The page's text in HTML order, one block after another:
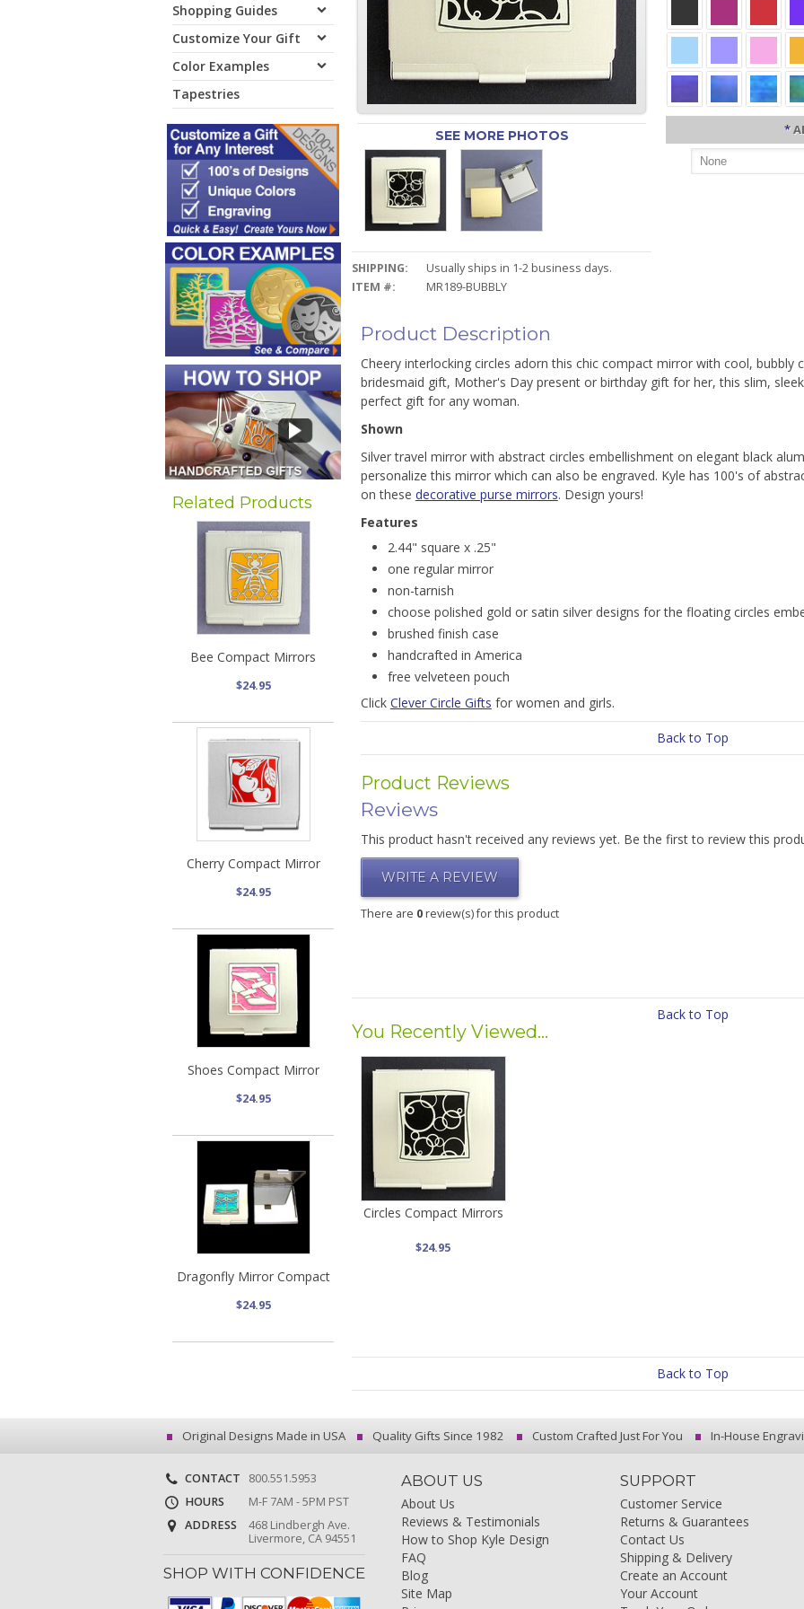
Shopping Guides
Customize Your Gift
Color Examples
Tapestries
Related Products
Bee Compact Mirrors
$24.95
Cherry Compact Mirror
$24.95
Shoes Compact Mirror
$24.95
Dragonfly Mirror Compact
$24.95
SEE MORE PHOTOS
SHIPPING:
Usually ships in 1-2 business days.
ITEM #:
MR189-BUBBLY
*
Product Description
Cheery interlocking circles adorn this chic compact mirror with cool, bubbly
bridesmaid gift, Mother's Day present or birthday gift for her, this slim,
perfect gift for any woman.
Shown
Silver travel mirror with abstract circles embellishment on elegant black
personalize this mirror which can also be engraved. Kyle has 100's of
on these decorative purse mirrors. Design yours!
Features
2.44" square x .25"
one regular mirror
non-tarnish
choose polished gold or satin silver designs for the floating circles
brushed finish case
handcrafted in America
free velveteen pouch
Click Clever Circle Gifts for women and girls.
Back to Top
Product Reviews
Reviews
This product hasn't received any reviews yet. Be the first to review this
WRITE A REVIEW
There are 0review(s) for this product
Back to Top
You Recently Viewed...
Circles Compact Mirrors
$24.95
Back to Top
Original Designs Made in USA Quality Gifts Since 1982 Custom Crafted Just For You In-House
CONTACT
800.551.5953
HOURS
M-F 7AM - 5PM PST
ADDRESS
468 Lindbergh Ave.
Livermore, CA 94551
SHOP WITH CONFIDENCE
ABOUT US
About Us
Reviews & Testimonials
How to Shop Kyle Design
FAQ
Blog
Site Map
SUPPORT
Customer Service
Returns & Guarantees
Contact Us
Shipping & Delivery
Create an Account
Your Account